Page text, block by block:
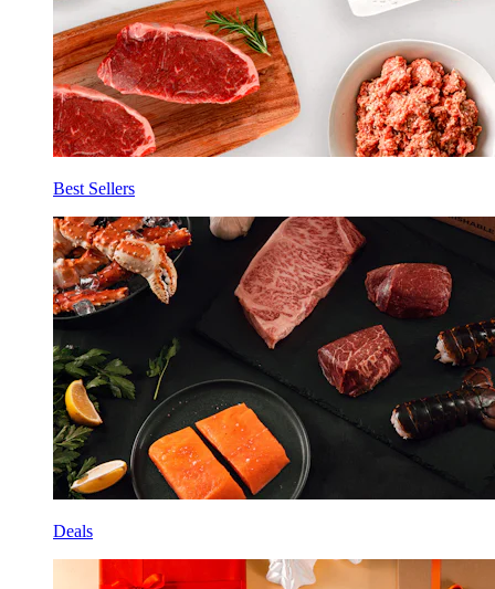
Best Sellers
Deals